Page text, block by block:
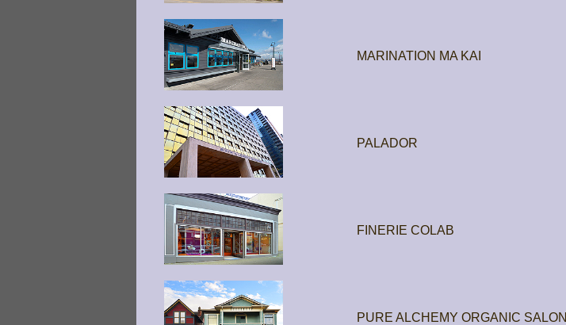
MARINATION MA KAI
PALADOR
FINERIE COLAB
PURE ALCHEMY ORGANIC SALON